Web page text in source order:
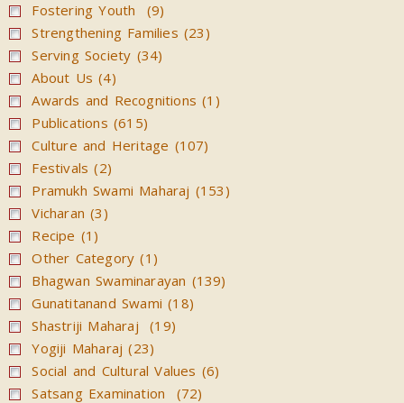
Fostering Youth (9)
Strengthening Families (23)
Serving Society (34)
About Us (4)
Awards and Recognitions (1)
Publications (615)
Culture and Heritage (107)
Festivals (2)
Pramukh Swami Maharaj (153)
Vicharan (3)
Recipe (1)
Other Category (1)
Bhagwan Swaminarayan (139)
Gunatitanand Swami (18)
Shastriji Maharaj (19)
Yogiji Maharaj (23)
Social and Cultural Values (6)
Satsang Examination (72)